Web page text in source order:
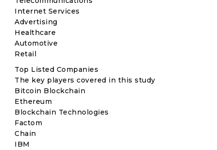
Internet Services
Advertising
Healthcare
Automotive
Retail
Top Listed Companies
The key players covered in this study
Bitcoin Blockchain
Ethereum
Blockchain Technologies
Factom
Chain
IBM